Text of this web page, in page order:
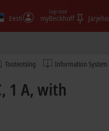
Eesti myBeckhoff
Logi sisse
Tooteotsing Information System
1 A, with